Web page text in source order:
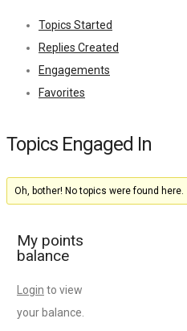
Topics Started
Replies Created
Engagements
Favorites
Topics Engaged In
Oh, bother! No topics were found here.
My points
balance
Login to view
your balance.